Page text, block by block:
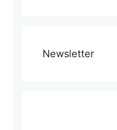
Newsletter